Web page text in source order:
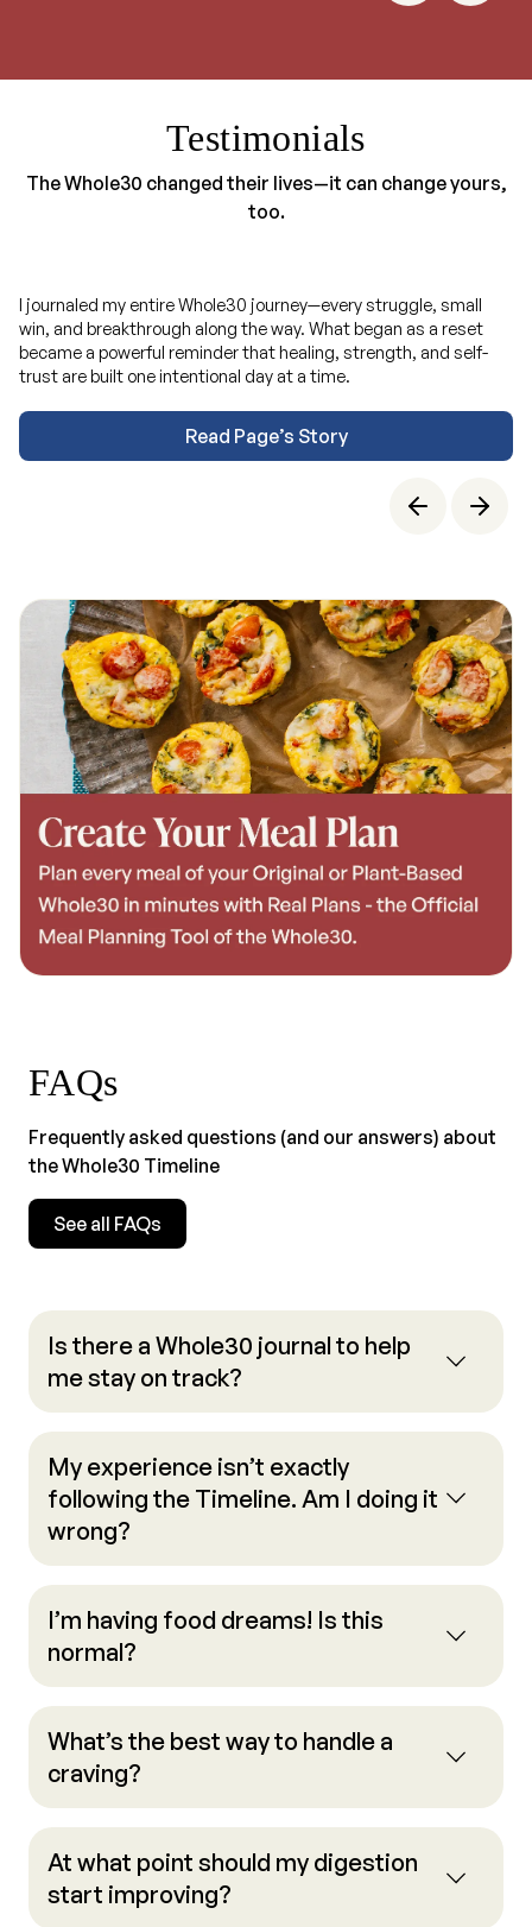
Testimonials
The Whole30 changed their lives—it can change yours,
too.
I journaled my entire Whole30 journey—every struggle, small
win, and breakthrough along the way. What began as a reset
became a powerful reminder that healing, strength, and self-
trust are built one intentional day at a time.
Read Page’s Story
FAQs
Frequently asked questions (and our answers) about
the Whole30 Timeline
See all FAQs
Is there a Whole30 journal to help
me stay on track?
My experience isn’t exactly
following the Timeline. Am I doing it
wrong?
I’m having food dreams! Is this
normal?
What’s the best way to handle a
craving?
At what point should my digestion
start improving?